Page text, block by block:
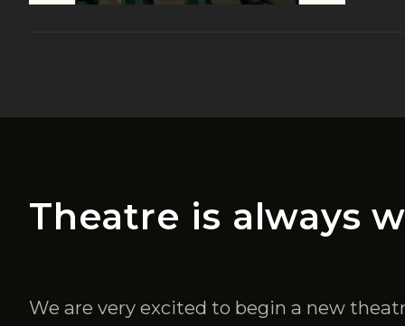
Theatre is always
We are very excited to begin a new